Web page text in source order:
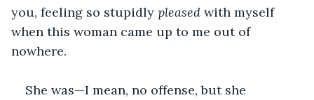
you, feeling so stupidly pleased with myself
when this woman came up to me out of
nowhere.
She was—I mean, no offense, but she